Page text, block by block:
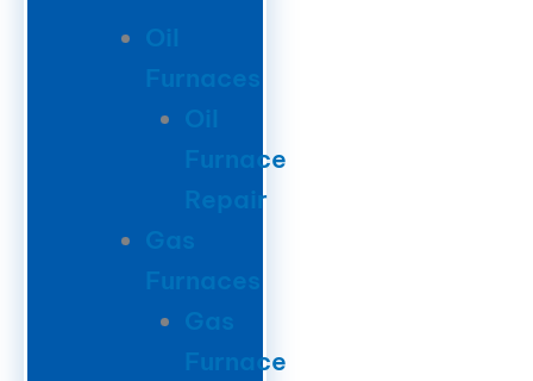
Oil
Furnaces
Oil
Furnace
Repair
Gas
Furnaces
Gas
Furnace